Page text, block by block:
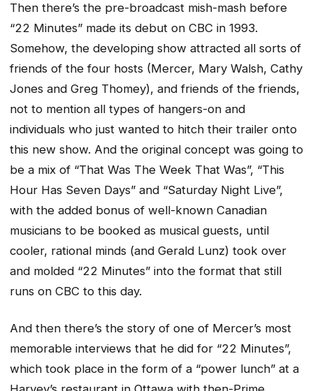
Then there’s the pre-broadcast mish-mash before
“22 Minutes” made its debut on CBC in 1993.
Somehow, the developing show attracted all sorts of
friends of the four hosts (Mercer, Mary Walsh, Cathy
Jones and Greg Thomey), and friends of the friends,
not to mention all types of hangers-on and
individuals who just wanted to hitch their trailer onto
this new show. And the original concept was going to
be a mix of “That Was The Week That Was”, “This
Hour Has Seven Days” and “Saturday Night Live”,
with the added bonus of well-known Canadian
musicians to be booked as musical guests, until
cooler, rational minds (and Gerald Lunz) took over
and molded “22 Minutes” into the format that still
runs on CBC to this day.
And then there’s the story of one of Mercer’s most
memorable interviews that he did for “22 Minutes”,
which took place in the form of a “power lunch” at a